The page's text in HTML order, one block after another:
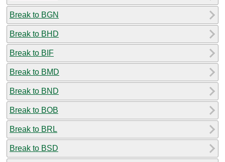
Break to BGN
Break to BHD
Break to BIF
Break to BMD
Break to BND
Break to BOB
Break to BRL
Break to BSD